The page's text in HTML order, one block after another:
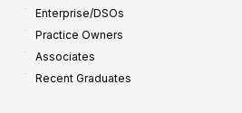
Enterprise/DSOs
Practice Owners
Associates
Recent Graduates